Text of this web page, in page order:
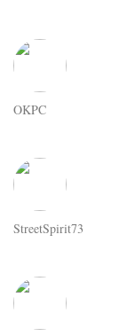
OKPC
StreetSpirit73